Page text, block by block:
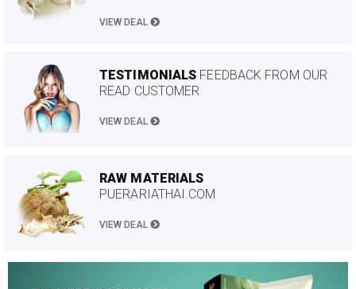
VIEW DEAL
TESTIMONIALS FEEDBACK FROM OUR
READ CUSTOMER
VIEW DEAL
RAW MATERIALS
PUERARIATHAI.COM
VIEW DEAL